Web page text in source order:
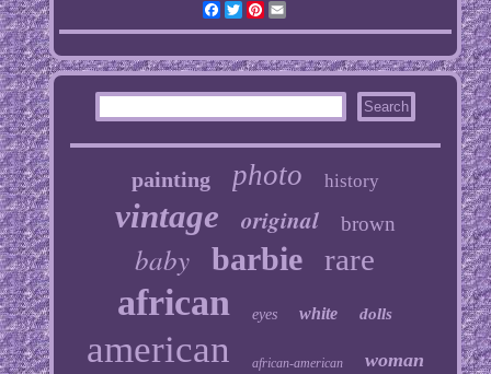
Facebook
TwitterPinterest
Email
painting photo history
vintage original brown
baby barbie rare
african eyes white dolls
american african-american woman